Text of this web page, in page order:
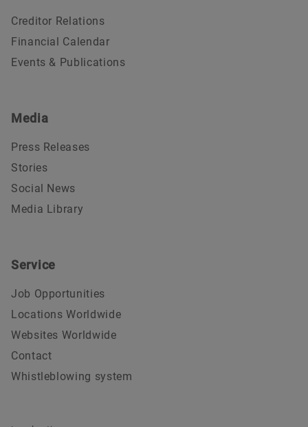
Creditor Relations
Financial Calendar
Events & Publications
Media
Press Releases
Stories
Social News
Media Library
Service
Job Opportunities
Locations Worldwide
Websites Worldwide
Contact
Whistleblowing system